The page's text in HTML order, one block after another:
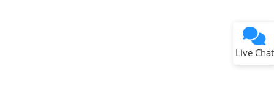
Live Chat